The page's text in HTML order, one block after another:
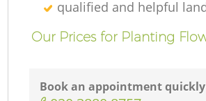
qualified and helpful
Our Prices for Planting
Book an appointment quickly